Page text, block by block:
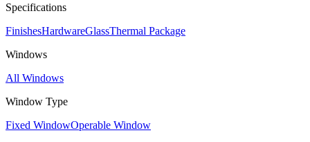
Specifications
FinishesHardwareGlassThermal Package
Windows
All Windows
Window Type
Fixed WindowOperable Window